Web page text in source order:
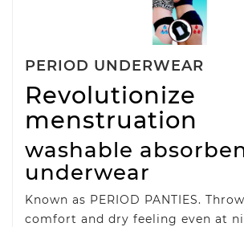
PERIOD UNDERWEAR
Revolutionize
menstruation
washable
underwear
Known as PERIOD PANTIES.
comfort and dry feeling even at